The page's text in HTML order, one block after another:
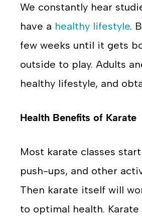
We constantly hear
have a healthy lifestyle.
few weeks until it gets
outside to play. Adults
healthy lifestyle, and
Health Benefits of Karate
Most karate classes
push-ups, and other
Then karate itself will
to optimal health. Karate